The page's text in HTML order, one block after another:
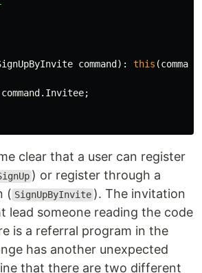
command ): this (command
command . Invitee;
clear that a user can register
) or register through a
( SignUpByInvite ). The invitation
lead someone reading the code
is a referral program in the
has another unexpected
that there are two different